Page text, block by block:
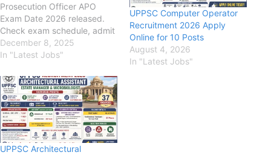
Prosecution Officer APO
Exam Date 2026 released.
Check exam schedule, admit
card updates and important
instructions. UPPSC APO
Eligibility, Fee, Last Date,
Apply Online uppsc.up.nic.in
Uttar Pradesh Public Service
Commission (UPPSC) UPPSC
APO Recruitment 2025,
Eligibility, Fee, Last Date,…
December 8, 2025
In "Latest Jobs"
UPPSC Computer Operator
Recruitment 2026 Apply
Online for 10 Posts
August 4, 2026
In "Latest Jobs"
UPPSC Architectural